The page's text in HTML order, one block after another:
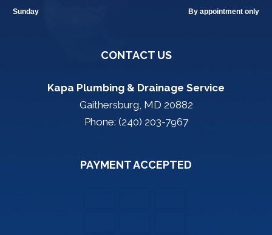
Sunday By appointment only
CONTACT US
Kapa Plumbing & Drainage Service
Gaithersburg, MD 20882
Phone: (240) 203-7967
PAYMENT ACCEPTED